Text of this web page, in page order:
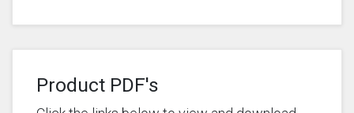
Product PDF's